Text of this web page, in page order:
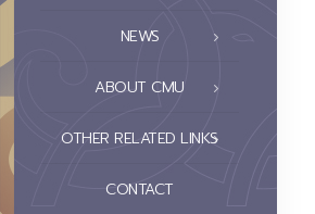
NEWS
ABOUT CMU
OTHER RELATED LINKS
CONTACT